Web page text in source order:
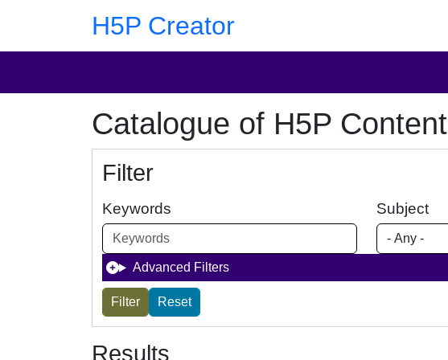
H5P Creator
Catalogue of H5P Content
Filter
Keywords Subject
Advanced Filters
Results